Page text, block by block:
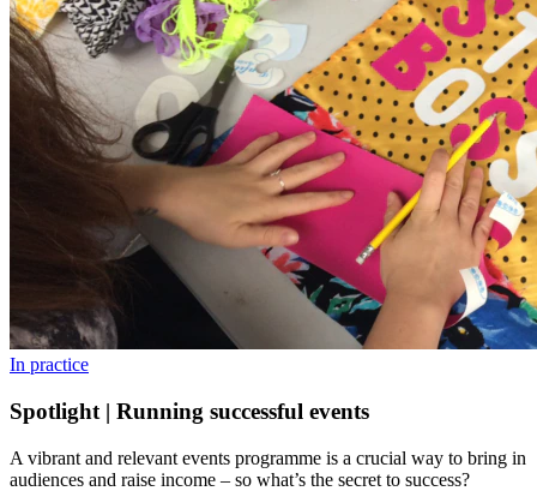
In practice
Spotlight | Running successful events
A vibrant and relevant events programme is a crucial way to bring in
audiences and raise income – so what’s the secret to success?